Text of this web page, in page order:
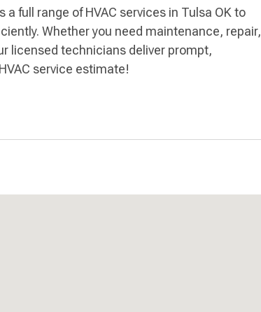
full range of HVAC services in Tulsa OK to
Whether you need maintenance, repair,
licensed technicians deliver prompt,
service estimate!